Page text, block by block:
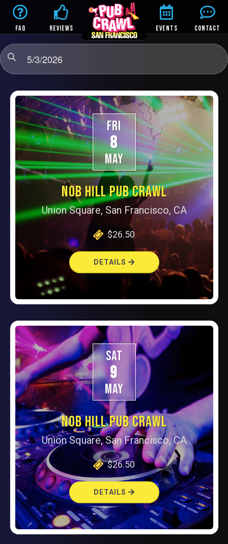
FAQ REVIEWS EVENTS CONTACT
5/3/2026
FRI
8
MAY
NOB HILL PUB CRAWL
Union Square, San Francisco, CA
$26.50
DETAILS
SAT
9
MAY
NOB HILL PUB CRAWL
Union Square, San Francisco, CA
$26.50
DETAILS